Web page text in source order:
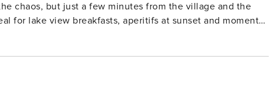
chaos, but just a few minutes from the village and the